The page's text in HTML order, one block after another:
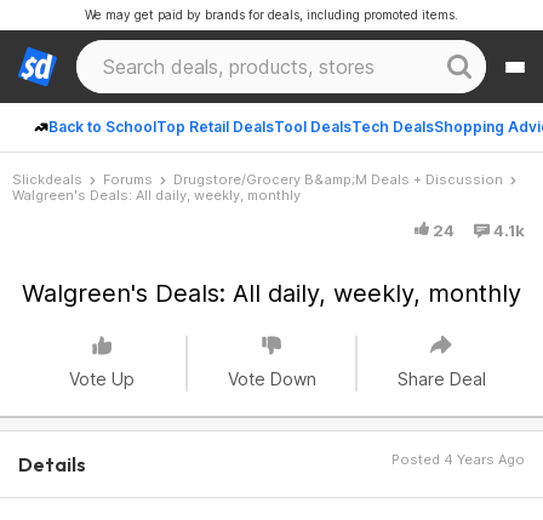
Back to SchoolTop Retail DealsTool DealsTech DealsShopping
We may get paid by brands for deals, including promoted items.
Slickdeals Forums
Drugstore/Grocery B&amp;M Deals + Discussion
Walgreen's Deals: All daily, weekly, monthly
24 4.1k
Walgreen's Deals: All daily, weekly, monthly
Vote Up Vote Down Share Deal
Details Posted 4 Years Ago